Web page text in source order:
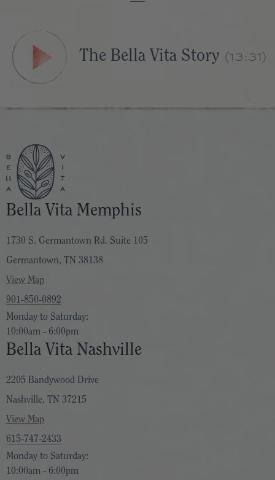
The Bella Vita Story (13:31)
Bella Vita Memphis
1730 S. Germantown Rd. Suite 105
Germantown, TN 38138
View Map
901-850-0892
Monday to Saturday:
10:00am - 6:00pm
Bella Vita Nashville
2205 Bandywood Drive
Nashville, TN 37215
View Map
615-747-2433
Monday to Saturday:
10:00am - 6:00pm